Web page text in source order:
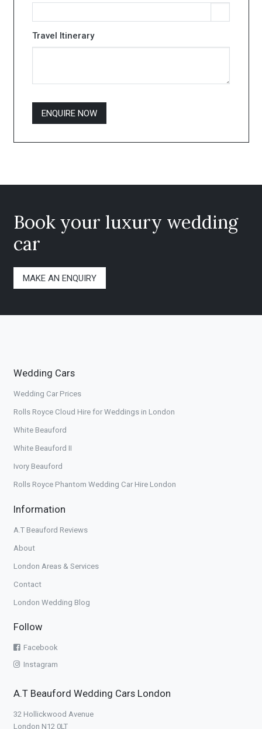
Travel Itinerary
Book your luxury wedding
car
MAKE AN ENQUIRY
Wedding Cars
Wedding Car Prices
Rolls Royce Cloud Hire for Weddings in London
White Beauford
White Beauford II
Ivory Beauford
Rolls Royce Phantom Wedding Car Hire London
Information
A.T Beauford Reviews
About
London Areas & Services
Contact
London Wedding Blog
Follow
Facebook
Instagram
A.T Beauford Wedding Cars London
32 Hollickwood Avenue
London N12 0LT